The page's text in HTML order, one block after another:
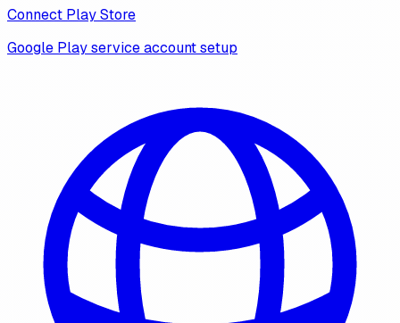
Connect Play Store
Google Play service account setup